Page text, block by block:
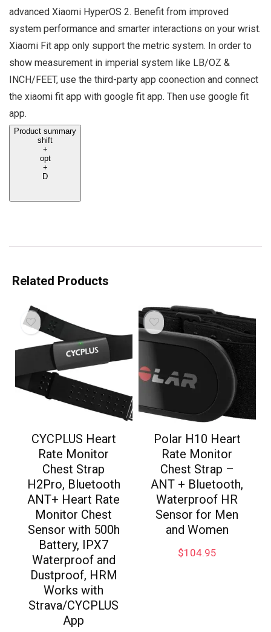
advanced Xiaomi HyperOS 2. Benefit from improved
system performance and smarter interactions on your wrist.
Xiaomi Fit app only support the metric system. In order to
show measurement in imperial system like LB/OZ &
INCH/FEET, use the third-party app coonection and connect
the xiaomi fit app with google fit app. Then use google fit
app.
Product summary
shift
+
opt
+
D
Related Products
CYCPLUS Heart
Rate Monitor
Chest Strap
H2Pro, Bluetooth
ANT+ Heart Rate
Monitor Chest
Sensor with 500h
Battery, IPX7
Waterproof and
Dustproof, HRM
Works with
Strava/CYCPLUS
App
Polar H10 Heart
Rate Monitor
Chest Strap –
ANT + Bluetooth,
Waterproof HR
Sensor for Men
and Women
$104.95